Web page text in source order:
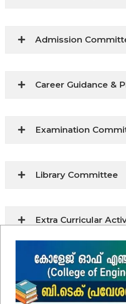
Admission
Career Guidance &
Examination
Library Committee
Extra Curricular
Amenities